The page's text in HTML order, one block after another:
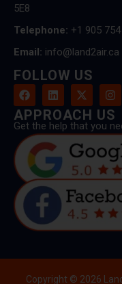
5E8
Telephone: +1 905
Email: info@land2air.ca
FOLLOW US
APPROACH US
Get the help that you
Copyright © 2026